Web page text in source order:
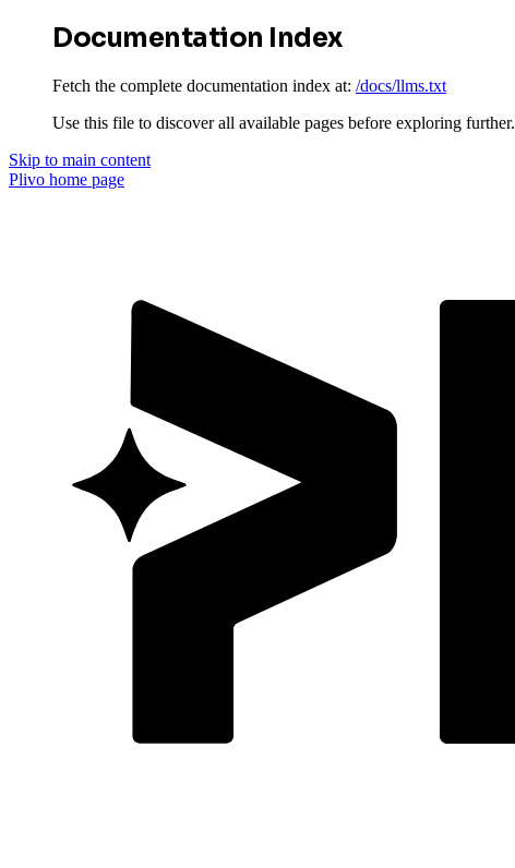
Documentation Index
Fetch the complete documentation index at: /docs/llms.txt
Use this file to discover all available pages before exploring further.
Skip to main content
Plivo home page